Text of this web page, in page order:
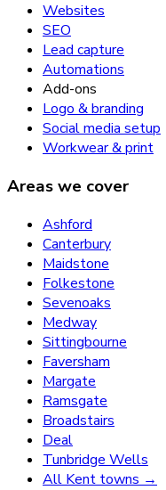
Websites
SEO
Lead capture
Automations
Add-ons
Logo & branding
Social media setup
Workwear & print
Areas we cover
Ashford
Canterbury
Maidstone
Folkestone
Sevenoaks
Medway
Sittingbourne
Faversham
Margate
Ramsgate
Broadstairs
Deal
Tunbridge Wells
All Kent towns →